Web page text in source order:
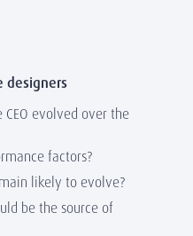
designers
evolved over the
factors?
likely to evolve?
be the source of